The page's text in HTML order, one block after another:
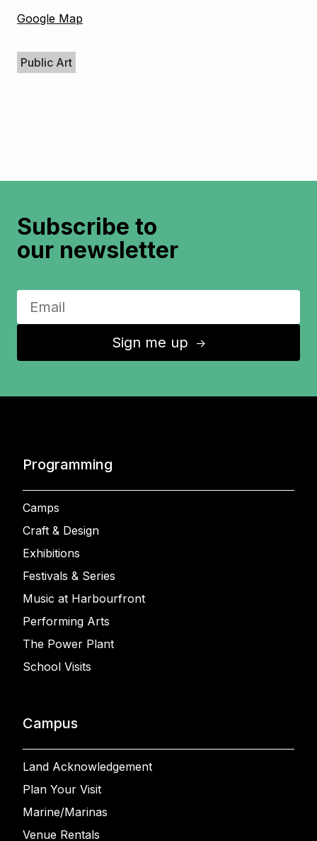
Google Map
Public Art
Subscribe to
our newsletter
Sign me up ↑
Programming
Camps
Craft & Design
Exhibitions
Festivals & Series
Music at Harbourfront
Performing Arts
The Power Plant
School Visits
Campus
Land Acknowledgement
Plan Your Visit
Marine/Marinas
Venue Rentals